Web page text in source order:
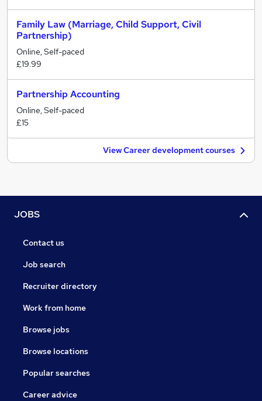
Family Law (Marriage, Child Support, Civil
Partnership)
Online, Self-paced
£19.99
Partnership Accounting
Online, Self-paced
£15
View Career development courses
JOBS
Contact us
Job search
Recruiter directory
Work from home
Browse jobs
Browse locations
Popular searches
Career advice